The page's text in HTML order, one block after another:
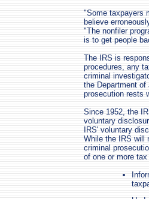
"Some taxpayers
believe
"The nonfiler
is to get people
The IRS is
procedures, any
criminal
the Department
prosecution rests
Since 1952, the
voluntary
IRS' voluntary
While the IRS will
criminal
of one or more